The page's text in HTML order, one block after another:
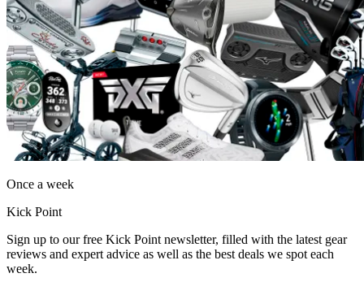
Once a week
Kick Point
Sign up to our free Kick Point newsletter, filled with the latest gear
reviews and expert advice as well as the best deals we spot each
week.